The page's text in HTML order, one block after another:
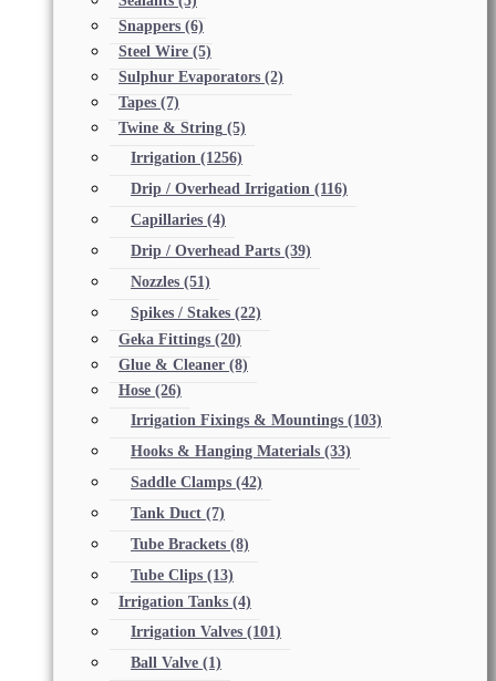
Snappers (6)
Steel Wire (5)
Sulphur Evaporators (2)
Tapes (7)
Twine & String (5)
Irrigation (1256)
Drip / Overhead Irrigation (116)
Capillaries (4)
Drip / Overhead Parts (39)
Nozzles (51)
Spikes / Stakes (22)
Geka Fittings (20)
Glue & Cleaner (8)
Hose (26)
Irrigation Fixings & Mountings (103)
Hooks & Hanging Materials (33)
Saddle Clamps (42)
Tank Duct (7)
Tube Brackets (8)
Tube Clips (13)
Irrigation Tanks (4)
Irrigation Valves (101)
Ball Valve (1)